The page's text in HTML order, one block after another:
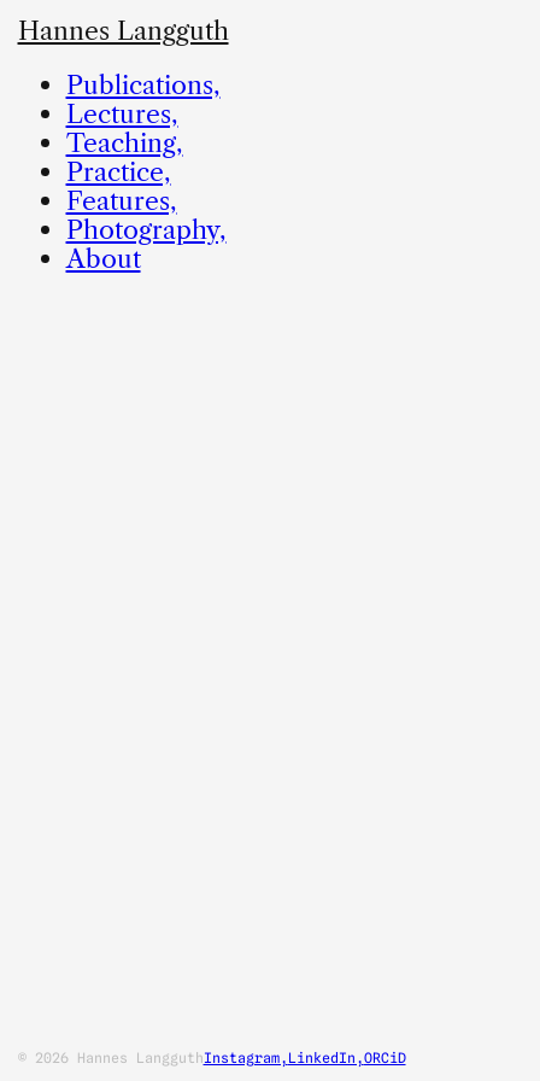
Hannes Langguth
Publications,
Lectures,
Teaching,
Practice,
Features,
Photography,
About
© 2026 Hannes LangguthInstagram, LinkedIn,ORCiD